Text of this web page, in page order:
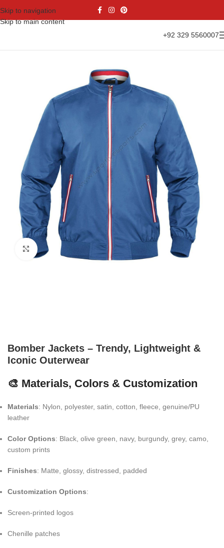
Skip to navigation
Skip to main content
+92 329 5560007
Click to enlarge
Bomber Jackets – Trendy, Lightweight &
Iconic Outerwear
🎨 Materials, Colors & Customization
Materials: Nylon, polyester, satin, cotton, fleece, genuine/PU
leather
Color Options: Black, olive green, navy, burgundy, grey, camo,
custom prints
Finishes: Matte, glossy, distressed, padded
Customization Options:
Screen-printed logos
Chenille patches